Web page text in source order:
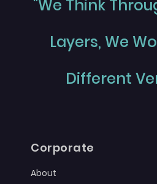
"We Think
Layers, We
Different
Corporate
About